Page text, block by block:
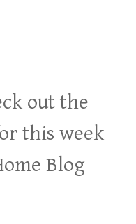
out the
this week
Blog